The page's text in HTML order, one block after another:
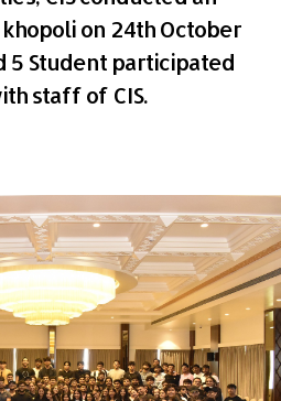
on 24th October
5 Student participated
staff of CIS.